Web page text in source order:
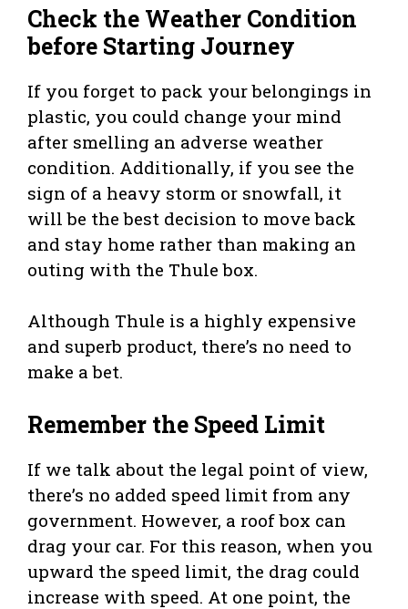
Check the Weather Condition
before Starting Journey
If you forget to pack your belongings in
plastic, you could change your mind
after smelling an adverse weather
condition. Additionally, if you see the
sign of a heavy storm or snowfall, it
will be the best decision to move back
and stay home rather than making an
outing with the Thule box.
Although Thule is a highly expensive
and superb product, there’s no need to
make a bet.
Remember the Speed Limit
If we talk about the legal point of view,
there’s no added speed limit from any
government. However, a roof box can
drag your car. For this reason, when you
upward the speed limit, the drag could
increase with speed. At one point, the